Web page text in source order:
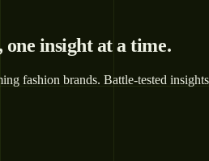
one insight at a time.
fashion brands. Battle-tested